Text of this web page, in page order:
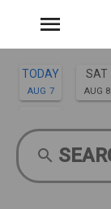
TODAY
AUG 7
SAT
AUG 8
AUG 13